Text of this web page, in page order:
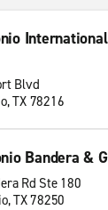
Blvd
TX 78216
Bandera &
Rd Ste 180
TX 78250